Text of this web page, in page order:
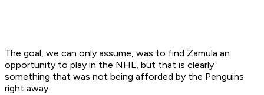
The goal, we can only assume, was to find Zamula an
opportunity to play in the NHL, but that is clearly
something that was not being afforded by the Penguins
right away.